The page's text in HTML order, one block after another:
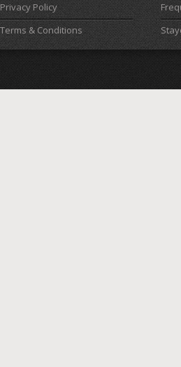
Privacy Policy
Terms & Conditions